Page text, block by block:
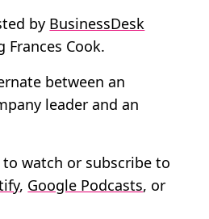
by BusinessDesk
Cook.
between an
leader and an
to watch or subscribe to
, Google Podcasts, or